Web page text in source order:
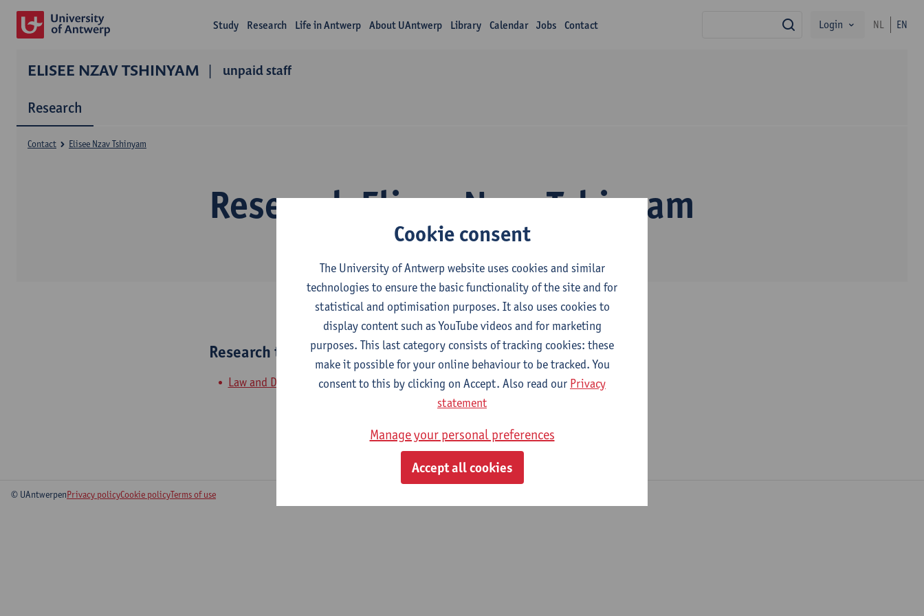
Study Research Life in Antwerp About UAntwerp Library Calendar Jobs Contact search
Login NL EN
ELISEE NZAV TSHINYAM unpaid staff
Research
Research Elisee Nzav Tshinyam
Contact Elisee Nzav Tshinyam
Research team
Law and Development
© UAntwerpenPrivacy policyCookie policyTerms of use
Cookie consent
The University of Antwerp website uses cookies and similar
technologies to ensure the basic functionality of the site and for
statistical and optimisation purposes. It also uses cookies to
display content such as YouTube videos and for marketing
purposes. This last category consists of tracking cookies: these
make it possible for your online behaviour to be tracked. You
consent to this by clicking on Accept. Also read our Privacy
statement
Manage your personal preferences
Accept all cookies